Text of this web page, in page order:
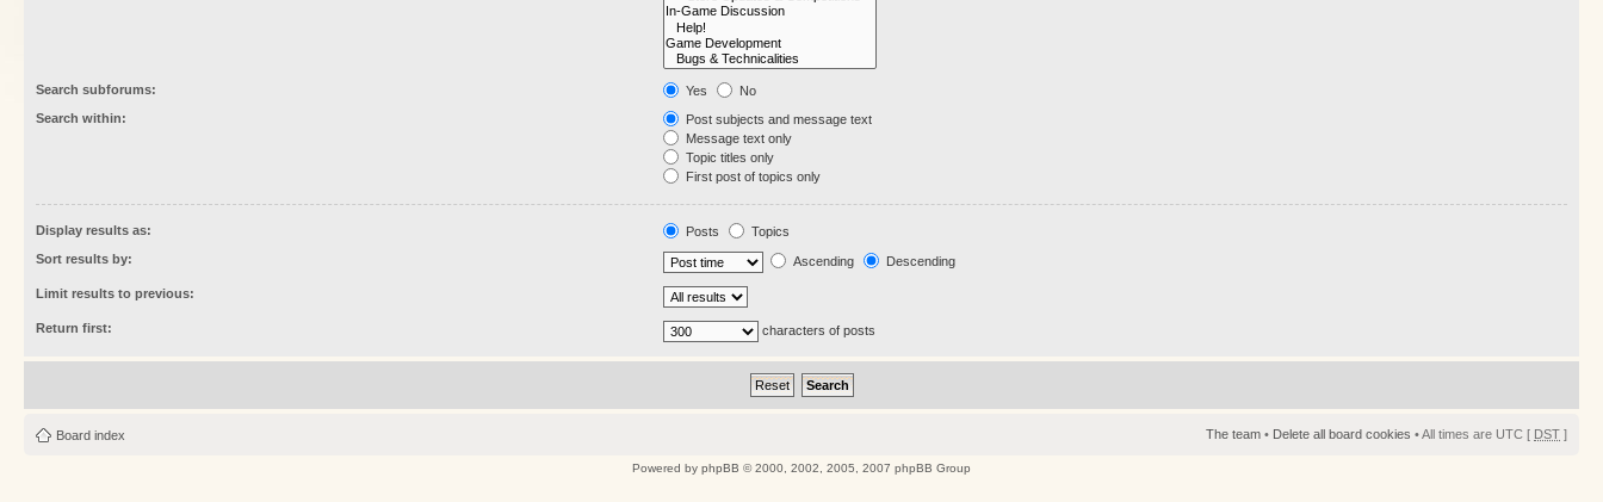
Search subforums: Yes
No
Search within:
Post subjects and message text
Message text only
Topic titles only
First post of topics only
Display results as: Posts
Topics
Sort results by:
Ascending Descending
Limit results to previous:
Return first: characters of posts
Board index The team • Delete all board cookies • All times are UTC [ DST ]
Powered by phpBB © 2000, 2002, 2005, 2007 phpBB Group